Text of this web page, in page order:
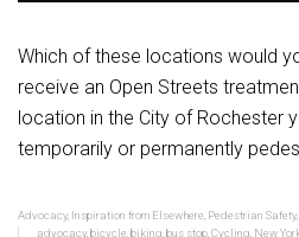
Which of these locations would
receive an Open Streets
location in the City of Rochester
temporarily or permanently
Advocacy, Inspiration from Elsewhere Pedestrian Safety,
advocacy,bicycle biking bus stop Cycling New